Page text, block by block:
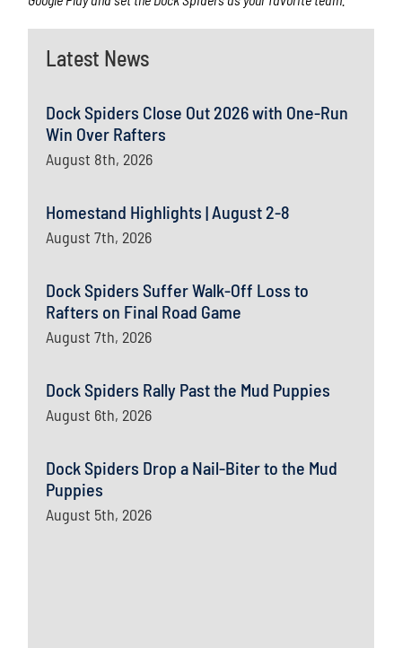
Latest News
Dock Spiders Close Out 2026 with One-Run
Win Over Rafters
August 8th, 2026
Homestand Highlights | August 2-8
August 7th, 2026
Dock Spiders Suffer Walk-Off Loss to
Rafters on Final Road Game
August 7th, 2026
Dock Spiders Rally Past the Mud Puppies
August 6th, 2026
Dock Spiders Drop a Nail-Biter to the Mud
Puppies
August 5th, 2026